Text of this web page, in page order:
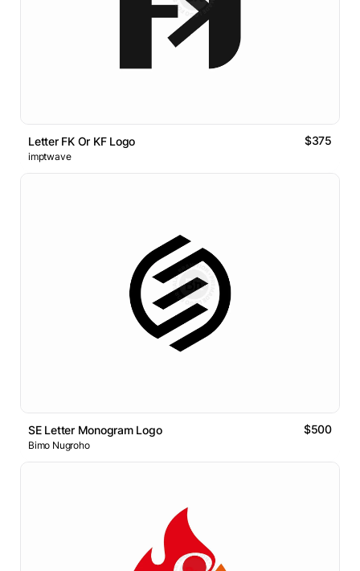
Letter FK Or KF Logo $375
imptwave
SE Letter Monogram Logo $500
Bimo Nugroho